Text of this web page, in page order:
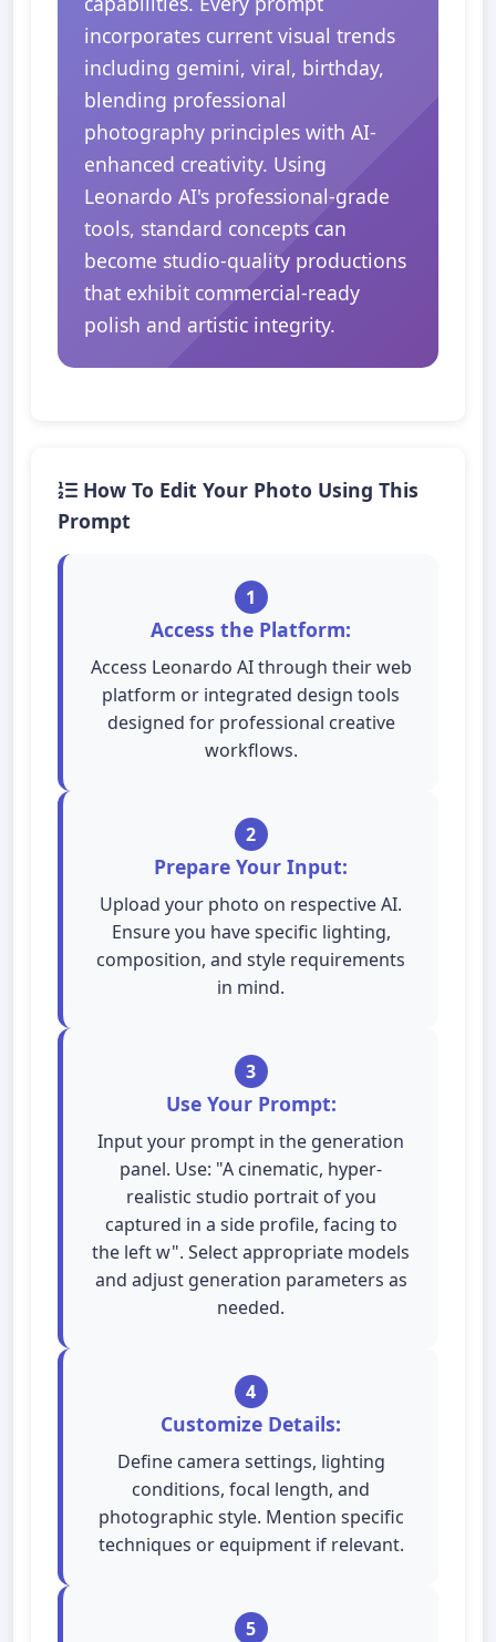
incorporates current visual trends
including gemini, viral, birthday,
blending professional
photography principles with AI-
enhanced creativity. Using
Leonardo AI's professional-grade
tools, standard concepts can
become studio-quality productions
that exhibit commercial-ready
polish and artistic integrity.
How To Edit Your Photo Using This
Prompt
1
Access the Platform:
Access Leonardo AI through their web
platform or integrated design tools
designed for professional creative
workflows.
2
Prepare Your Input:
Upload your photo on respective AI.
Ensure you have specific lighting,
composition, and style requirements
in mind.
3
Use Your Prompt:
Input your prompt in the generation
panel. Use: "A cinematic, hyper-
realistic studio portrait of you
captured in a side profile, facing to
the left w". Select appropriate models
and adjust generation parameters as
needed.
4
Customize Details:
Define camera settings, lighting
conditions, focal length, and
photographic style. Mention specific
techniques or equipment if relevant.
5